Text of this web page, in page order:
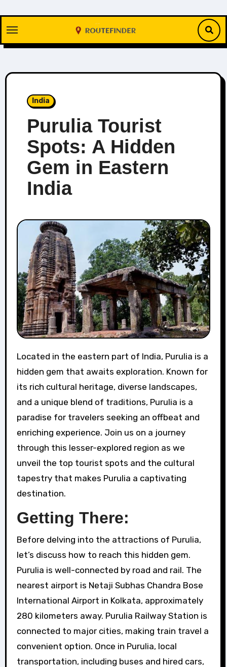
content
India
Purulia Tourist
Spots: A Hidden
Gem in Eastern
India
Located in the eastern part of India, Purulia is a
hidden gem that awaits exploration. Known for
its rich cultural heritage, diverse landscapes,
and a unique blend of traditions, Purulia is a
paradise for travelers seeking an offbeat and
enriching experience. Join us on a journey
through this lesser-explored region as we
unveil the top tourist spots and the cultural
tapestry that makes Purulia a captivating
destination.
Getting There:
Before delving into the attractions of Purulia,
let’s discuss how to reach this hidden gem.
Purulia is well-connected by road and rail. The
nearest airport is Netaji Subhas Chandra Bose
International Airport in Kolkata, approximately
280 kilometers away. Purulia Railway Station is
connected to major cities, making train travel a
convenient option. Once in Purulia, local
transportation, including buses and hired cars,